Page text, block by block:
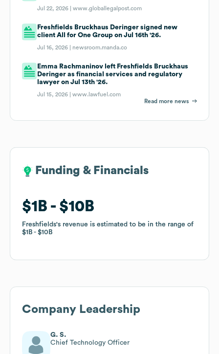
Jul 22, 2026 |www.globallegalpost.com
Freshfields Bruckhaus Deringer signed new
client All for One Group on Jul 16th '26.
Jul 16, 2026 | newsroom.manda.co
Emma Rachmaninov left Freshfields Bruckhaus
Deringer as financial services and regulatory
lawyer on Jul 13th '26.
Jul 15, 2026 |www.lawfuel.com
Read more news
Funding & Financials
$1B $10B
Freshfields's revenue is estimated to be in the range of
$1B
$10B
Funding & Financials
$1B $10B
Freshfields's revenue is estimated to be in the range of
$1B
$10B
Company Leadership
G. S.
Chief Technology Officer